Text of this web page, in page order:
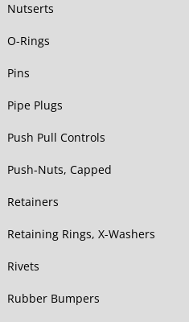
Nutserts
O-Rings
Pins
Pipe Plugs
Push Pull Controls
Push-Nuts, Capped
Retainers
Retaining Rings, X-Washers
Rivets
Rubber Bumpers